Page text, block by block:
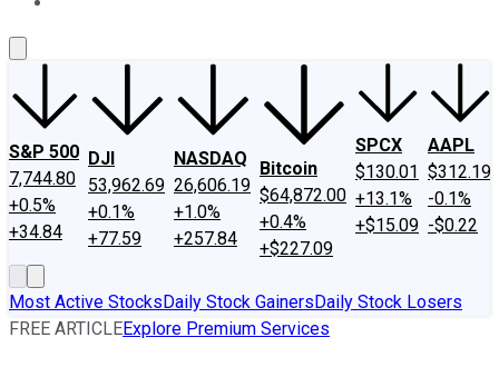
S&P 500
7,744.80
+0.5%
+34.84
DJI
53,962.69
+0.1%
+77.59
NASDAQ
26,606.19
+1.0%
+257.84
Bitcoin
$64,872.00
+0.4%
+$227.09
SPCX
$130.01
+13.1%
+$15.09
AAPL
$312.19
-0.1%
-$0.22
Most Active StocksDaily Stock GainersDaily Stock Losers
FREE ARTICLEExplore Premium Services